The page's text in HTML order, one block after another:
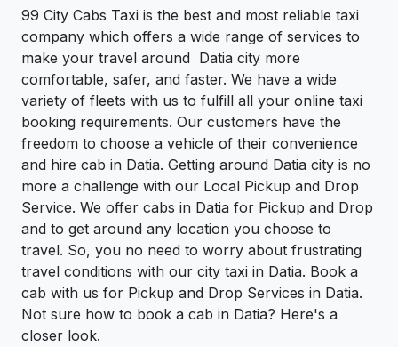
99 City Cabs Taxi is the best and most reliable taxi
company which offers a wide range of services to
make your travel around Datia city more
comfortable, safer, and faster. We have a wide
variety of fleets with us to fulfill all your online taxi
booking requirements. Our customers have the
freedom to choose a vehicle of their convenience
and hire cab in Datia. Getting around Datia city is no
more a challenge with our Local Pickup and Drop
Service. We offer cabs in Datia for Pickup and Drop
and to get around any location you choose to
travel. So, you no need to worry about frustrating
travel conditions with our city taxi in Datia. Book a
cab with us for Pickup and Drop Services in Datia.
Not sure how to book a cab in Datia? Here's a
closer look.